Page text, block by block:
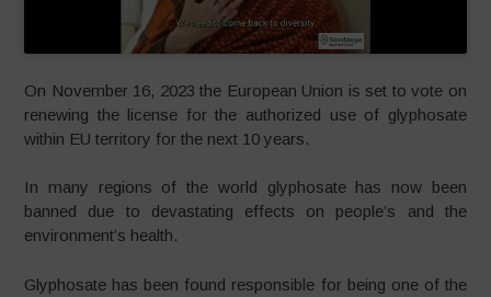
On November 16, 2023 the European Union is set to vote on
renewing the license for the authorized use of glyphosate
within EU territory for the next 10 years.
In many regions of the world glyphosate has now been
banned due to devastating effects on people’s and the
environment’s health.
Glyphosate has been found responsible for being one of the